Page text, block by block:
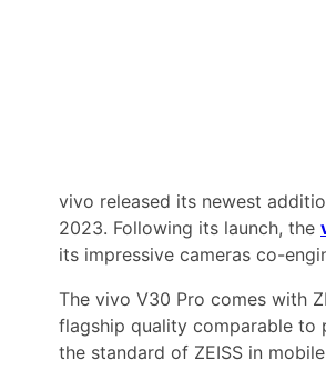
vivo released its newest
2023. Following its launch, the
its impressive cameras co-
The vivo V30 Pro comes with
flagship quality comparable to
the standard of ZEISS in